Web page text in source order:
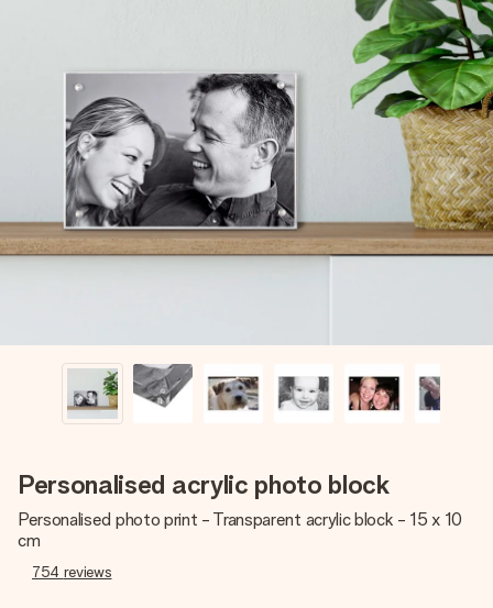
Free greeting card
Create something unique in just a few steps – with her
name, your photo or a message that truly touches the
heart. No fuss, just all the love for the moment.
Personalised acrylic photo block
Personalised photo print - Transparent acrylic block - 15 x 10
cm
754 reviews